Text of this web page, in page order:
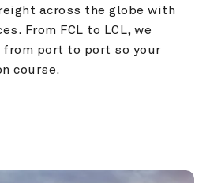
across the globe with
From FCL to LCL, we
from port to port so your
course.